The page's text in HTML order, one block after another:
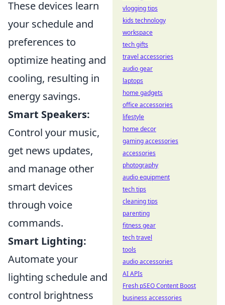
These devices learn
your schedule and
preferences to
optimize heating and
cooling, resulting in
energy savings.
Smart Speakers:
Control your music,
get news updates,
and manage other
smart devices
through voice
commands.
Smart Lighting:
Automate your
lighting schedule and
control brightness
vlogging tips
kids technology
workspace
tech gifts
travel accessories
audio gear
laptops
home gadgets
office accessories
lifestyle
home decor
gaming accessories
accessories
photography
audio equipment
tech tips
cleaning tips
parenting
fitness gear
tech travel
tools
audio accessories
AI APIs
Fresh pSEO Content Boost
business accessories